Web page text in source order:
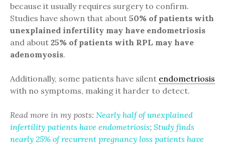
because it usually requires surgery to confirm.
Studies have shown that about 50% of patients with
unexplained infertility may have endometriosis
and about 25% of patients with RPL may have
adenomyosis.
Additionally, some patients have silent endometriosis
with no symptoms, making it harder to detect.
Read more in my posts: Nearly half of unexplained
infertility patients have endometriosis; Study finds
nearly 25% of recurrent pregnancy loss patients have